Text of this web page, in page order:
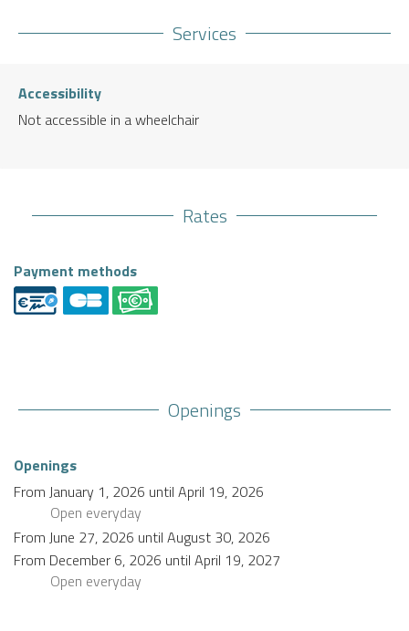
Services
Accessibility
Not accessible in a wheelchair
Rates
Payment methods
Openings
Openings
From January 1, 2026 until April 19, 2026
Open everyday
From June 27, 2026 until August 30, 2026
From December 6, 2026 until April 19, 2027
Open everyday